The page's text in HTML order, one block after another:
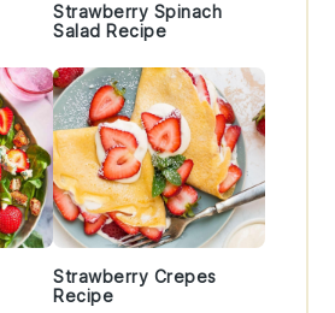
Strawberry Spinach
Salad Recipe
Strawberry Crepes
Recipe